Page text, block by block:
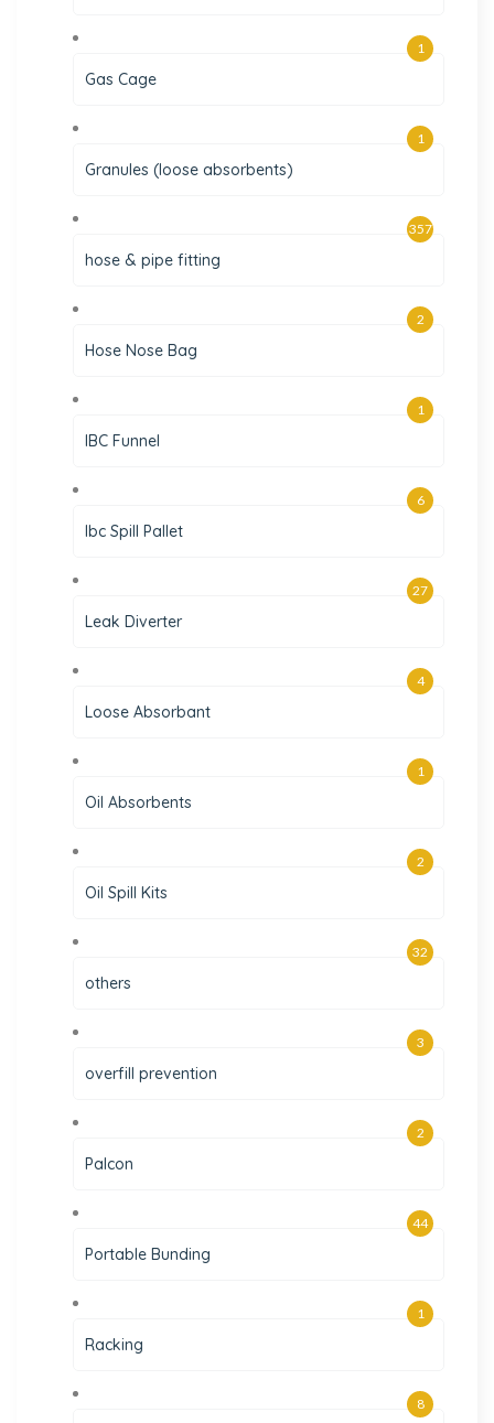
Gas Cage
1
Granules (loose absorbents)
1
hose & pipe fitting
357
Hose Nose Bag
2
IBC Funnel
1
Ibc Spill Pallet
6
Leak Diverter
27
Loose Absorbant
4
Oil Absorbents
1
Oil Spill Kits
2
others
32
overfill prevention
3
Palcon
2
Portable Bunding
44
Racking
1
8